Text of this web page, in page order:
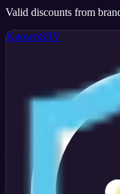
Valid discounts from
KnownSRV